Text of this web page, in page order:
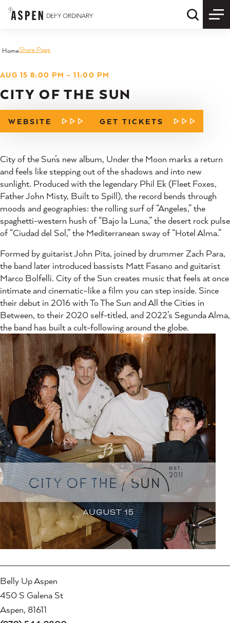
Skip to content Quick
HomeShare Page
AUG 15 8:00 PM – 11:00 PM
CITY OF THE SUN
WEBSITE GET TICKETS
City of the Sun’s new album, Under the Moon marks a return
and feels like stepping out of the shadows and into new
sunlight. Produced with the legendary Phil Ek (Fleet Foxes,
Father John Misty, Built to Spill), the record bends through
moods and geographies: the rolling surf of “Angeles,” the
spaghetti-western hush of “Bajo la Luna,” the desert rock pulse
of “Ciudad del Sol,” the Mediterranean sway of “Hotel Alma.”
Formed by guitarist John Pita, joined by drummer Zach Para,
the band later introduced bassists Matt Fasano and guitarist
Marco Bolfelli. City of the Sun creates music that feels at once
intimate and cinematic–like a film you can step inside. Since
their debut in 2016 with To The Sun and All the Cities in
Between, to their 2020 self-titled, and 2022’s Segunda Alma,
the band has built a cult-following around the globe.
Belly Up Aspen
450 S Galena St
Aspen, 81611